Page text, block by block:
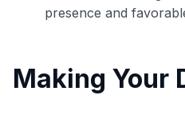
presence and
Making Your